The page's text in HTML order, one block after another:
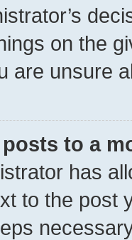
on the
are unsure
to a
has
to the post